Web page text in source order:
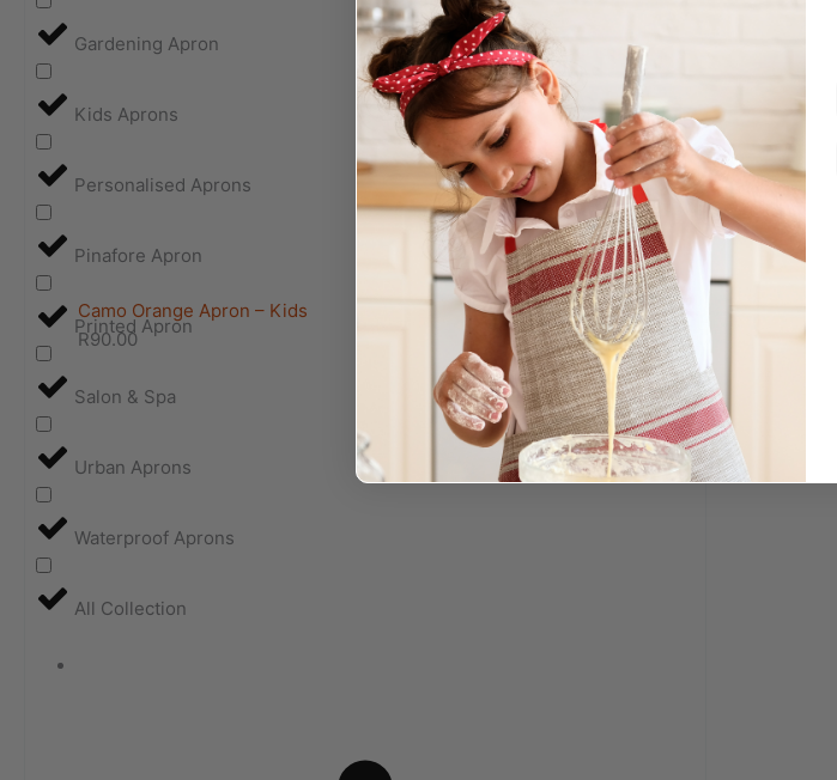
Gardening Apron
Kids Aprons
Personalised Aprons
Pinafore Apron
Printed Apron
Salon & Spa
Urban Aprons
Waterproof Aprons
All Collection
Camo Orange Apron – Kids
R90.00